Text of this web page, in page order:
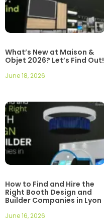
What’s New at Maison &
Objet 2026? Let’s Find Out!
June 18, 2026
How to Find and Hire the
Right Booth Design and
Builder Companies in Lyon
June 16, 2026